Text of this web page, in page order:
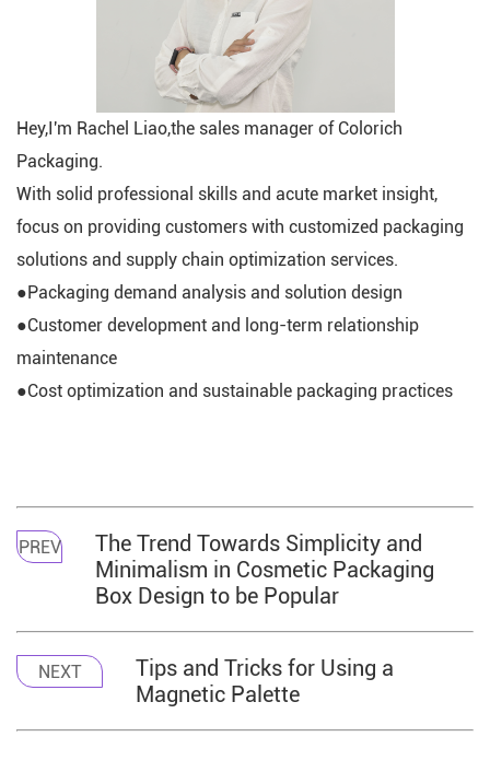
Hey,I'm Rachel Liao,the sales manager of Colorich
Packaging.
With solid professional skills and acute market insight,
focus on providing customers with customized packaging
solutions and supply chain optimization services.
●Packaging demand analysis and solution design
●Customer development and long-term relationship
maintenance
●Cost optimization and sustainable packaging practices
PREV
The Trend Towards Simplicity and
Minimalism in Cosmetic Packaging
Box Design to be Popular
NEXT
Tips and Tricks for Using a
Magnetic Palette